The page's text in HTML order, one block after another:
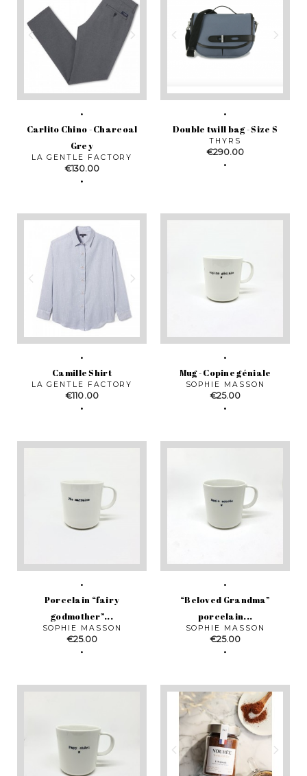
Carlito Chino - Charcoal
Grey
LA GENTLE FACTORY
Price
€130.00
Double twill bag - Size S
THYRS
Price
€290.00
Camille Shirt
LA GENTLE FACTORY
Price
€110.00
Mug - Copine géniale
SOPHIE MASSON
Price
€25.00
Porcelain “fairy
godmother”...
SOPHIE MASSON
Price
€25.00
“Beloved Grandma”
porcelain...
SOPHIE MASSON
Price
€25.00